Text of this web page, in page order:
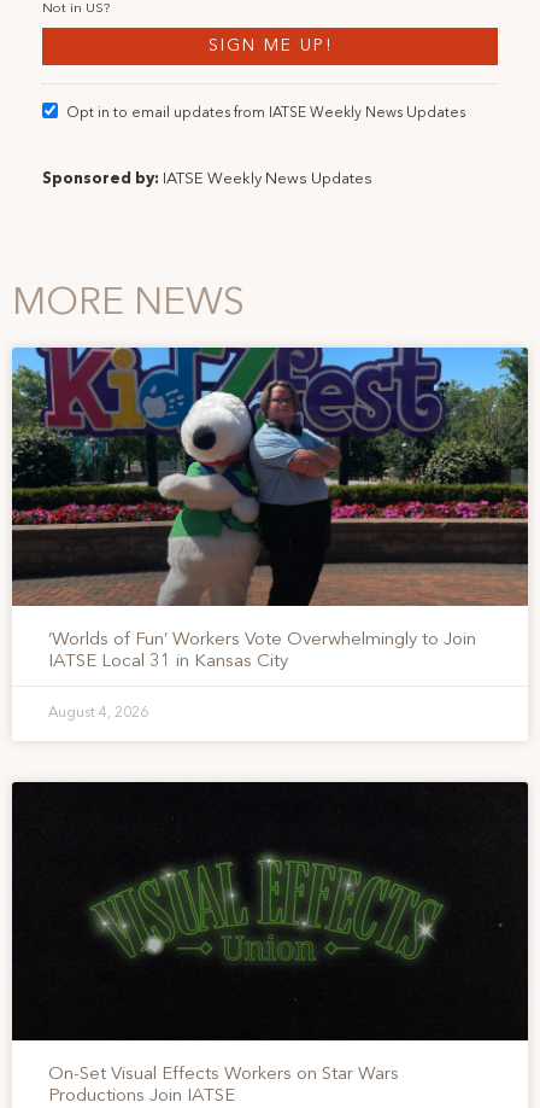
Not in US?
Opt in to email updates from IATSE Weekly News Updates
Sponsored by: IATSE Weekly News Updates
MORE NEWS
‘Worlds of Fun’ Workers Vote Overwhelmingly to Join
IATSE Local 31 in Kansas City
August 4, 2026
On-Set Visual Effects Workers on Star Wars
Productions Join IATSE